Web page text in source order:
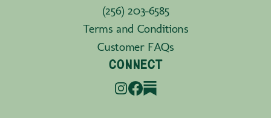
(256) 203-6585
Terms and Conditions
Customer FAQs
CONNECT